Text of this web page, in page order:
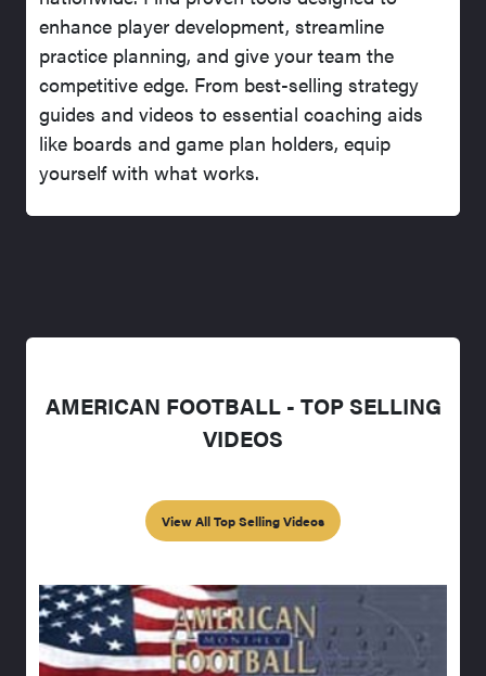
enhance player development, streamline
practice planning, and give your team the
competitive edge. From best-selling strategy
guides and videos to essential coaching aids
like boards and game plan holders, equip
yourself with what works.
AMERICAN FOOTBALL - TOP SELLING
VIDEOS
View All Top Selling Videos